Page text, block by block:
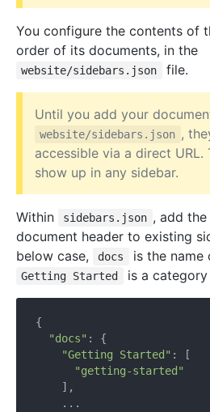
You configure the contents of
order of its documents, in the
website/sidebars.json file.
Until you add your
website/sidebars.json ,
accessible via a direct
show up in any sidebar.
Within sidebars.json , add the
document header to existing
below case,
docs is the name
Getting Started is a
{
"docs" : {
"Getting Started" : [
"getting-started"
    ],
    ...